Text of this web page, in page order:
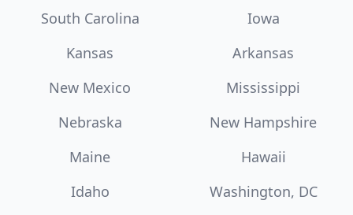
South Carolina
Iowa
Kansas
Arkansas
New Mexico
Mississippi
Nebraska
New Hampshire
Maine
Hawaii
Idaho
Washington, DC